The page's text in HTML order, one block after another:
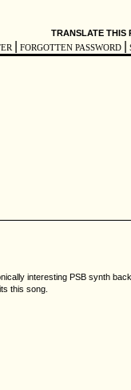
TRANSLATE THIS
FORGOTTEN PASSWORD
interesting PSB synth
this song.